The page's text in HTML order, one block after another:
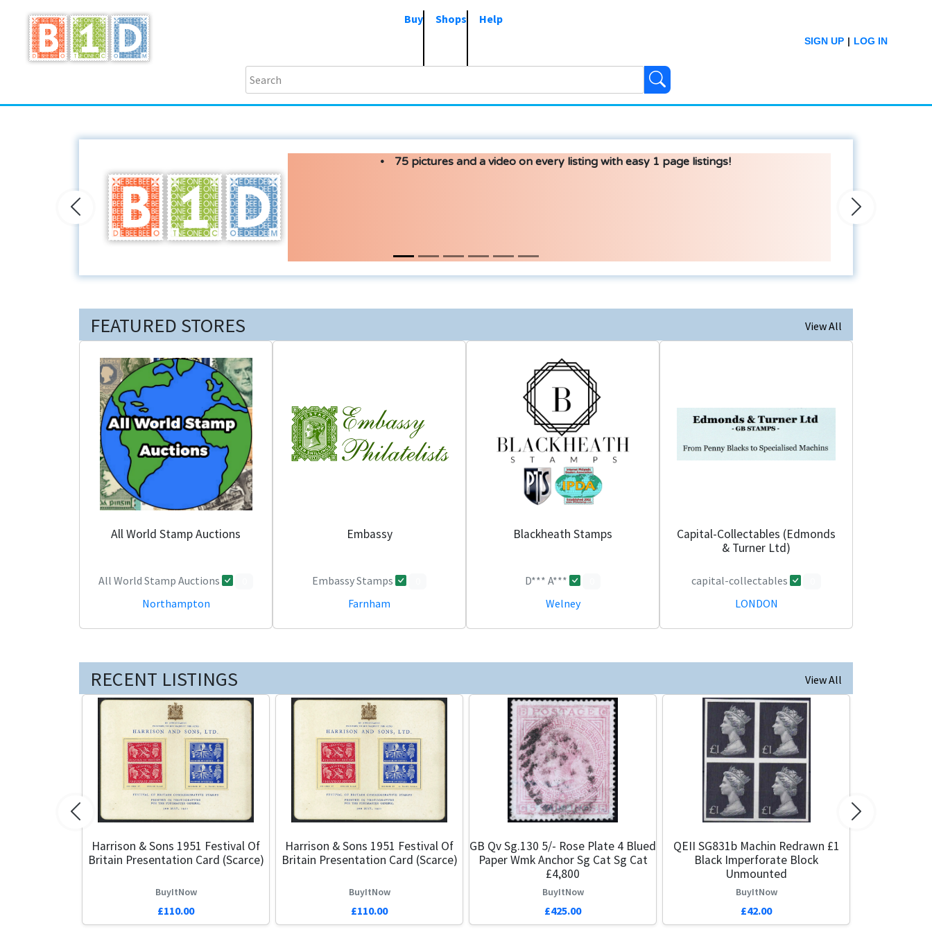
Buy Shops Help
LOG IN
|
SIGN UP
75 pictures and a video on every listing with easy 1 page listings!
Previous Next
FEATURED STORES View All
All World Stamp Auctions
All World Stamp Auctions
Northampton
Embassy
Embassy Stamps
Farnham
Blackheath Stamps
D*** A***
Welney
Capital-Collectables (Edmonds
& Turner Ltd)
capital-collectables
LONDON
RECENT LISTINGS View All
Harrison & Sons 1951 Festival Of
Britain Presentation Card (Scarce)
BuyItNow
£110.00
Harrison & Sons 1951 Festival Of
Britain Presentation Card (Scarce)
BuyItNow
£110.00
GB Qv Sg.130 5/- Rose Plate 4 Blued
Paper Wmk Anchor Sg Cat Sg Cat
£4,800
BuyItNow
£425.00
QEII SG831b Machin Redrawn £1
Black Imperforate Block
Unmounted
BuyItNow
£42.00
Previous Next